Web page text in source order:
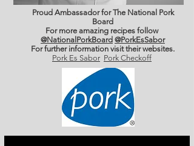
Proud Ambassador for The National Pork
Board
For more amazing recipes follow
@NationalPorkBoard @PorkEsSabor
For further information visit their websites.
Pork Es Sabor Pork Checkoff